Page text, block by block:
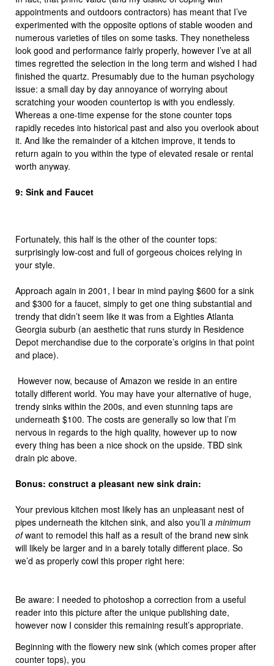
appointments and outdoors contractors) has meant that I’ve
experimented with the opposite options of stable wooden and
numerous varieties of tiles on some tasks. They nonetheless
look good and performance fairly properly, however I’ve at all
times regretted the selection in the long term and wished I had
finished the quartz. Presumably due to the human psychology
issue: a small day by day annoyance of worrying about
scratching your wooden countertop is with you endlessly.
Whereas a one-time expense for the stone counter tops
rapidly recedes into historical past and also you overlook about
it. And like the remainder of a kitchen improve, it tends to
return again to you within the type of elevated resale or rental
worth anyway.
9: Sink and Faucet
Fortunately, this half is the other of the counter tops:
surprisingly low-cost and full of gorgeous choices relying in
your style.
Approach again in 2001, I bear in mind paying $600 for a sink
and $300 for a faucet, simply to get one thing substantial and
trendy that didn’t seem like it was from a Eighties Atlanta
Georgia suburb (an aesthetic that runs sturdy in Residence
Depot merchandise due to the corporate’s origins in that point
and place).
However now, because of Amazon we reside in an entire
totally different world. You may have your alternative of huge,
trendy sinks within the 200s, and even stunning taps are
underneath $100. The costs are generally so low that I’m
nervous in regards to the high quality, however up to now
every thing has been a nice shock on the upside. TBD sink
drain pic above.
Bonus: construct a pleasant new sink drain:
Your previous kitchen most likely has an unpleasant nest of
pipes underneath the kitchen sink, and also you’ll a minimum
ofwant to remodel this half as a result of the brand new sink
will likely be larger and in a barely totally different place. So
we’d as properly cowl this proper right here:
Be aware: I needed to photoshop a correction from a useful
reader into this picture after the unique publishing date,
however now I consider this remaining result’s appropriate.
Beginning with the flowery new sink (which comes proper after
counter tops), you